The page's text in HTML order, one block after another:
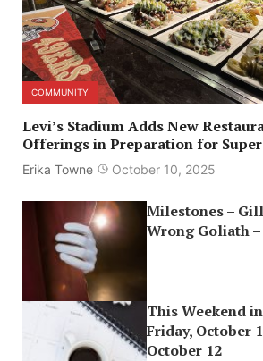
COMMUNITY
Levi’s Stadium Adds New
Offerings in Preparation for
Erika Towne October 10, 2025
Milestones –
Wrong Goliath
This Weekend
Friday, October
October 12